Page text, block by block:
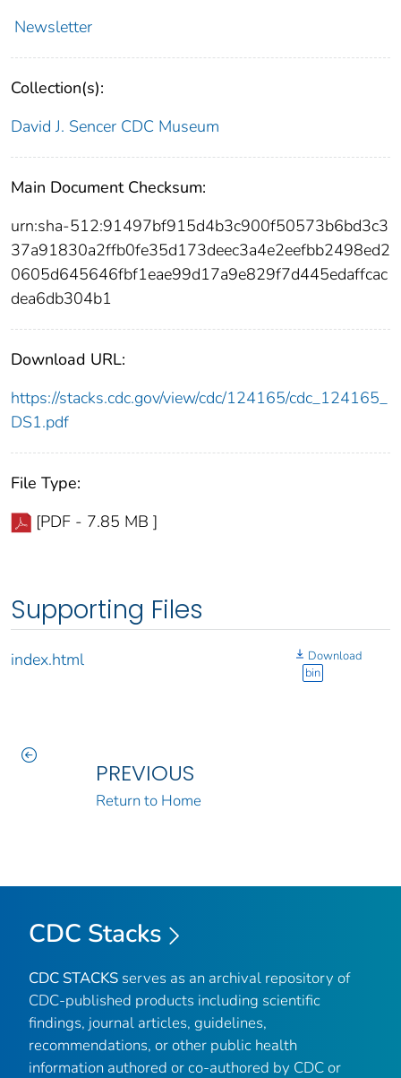
Newsletter
Collection(s):
David J. Sencer CDC Museum
Main Document Checksum:
urn:sha-512:91497bf915d4b3c900f50573b6bd3c3
37a91830a2ffb0fe35d173deec3a4e2eefbb2498ed2
0605d645646fbf1eae99d17a9e829f7d445edaffcac
dea6db304b1
Download URL:
https://stacks.cdc.gov/view/cdc/124165/cdc_124165_
DS1.pdf
File Type:
[PDF - 7.85 MB ]
Supporting Files
index.html
Download
bin
PREVIOUS
Return to Home
CDC Stacks
CDC STACKS serves as an archival repository of
CDC-published products including scientific
findings, journal articles, guidelines,
recommendations, or other public health
information authored or co-authored by CDC or